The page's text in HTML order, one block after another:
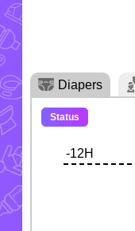
Diapers
Status
-12H